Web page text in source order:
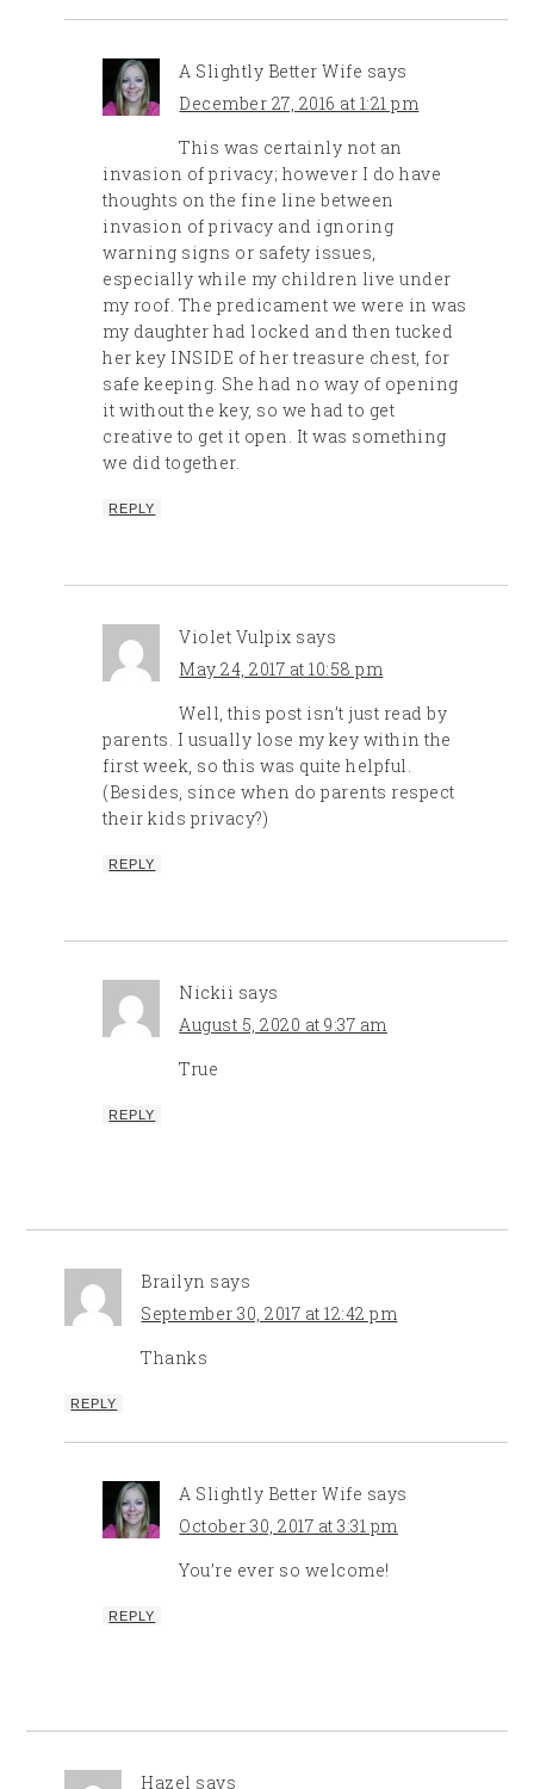
A Slightly Better Wife says
December 27, 2016 at 1:21 pm
This was certainly not an
invasion of privacy; however I do have
thoughts on the fine line between
invasion of privacy and ignoring
warning signs or safety issues,
especially while my children live under
my roof. The predicament we were in was
my daughter had locked and then tucked
her key INSIDE of her treasure chest, for
safe keeping. She had no way of opening
it without the key, so we had to get
creative to get it open. It was something
we did together.
REPLY
Violet Vulpix says
May 24, 2017 at 10:58 pm
Well, this post isn’t just read by
parents. I usually lose my key within the
first week, so this was quite helpful.
(Besides, since when do parents respect
their kids privacy?)
REPLY
Nickii says
August 5, 2020 at 9:37 am
True
REPLY
Brailyn says
September 30, 2017 at 12:42 pm
Thanks
REPLY
A Slightly Better Wife says
October 30, 2017 at 3:31 pm
You’re ever so welcome!
REPLY
Hazel says